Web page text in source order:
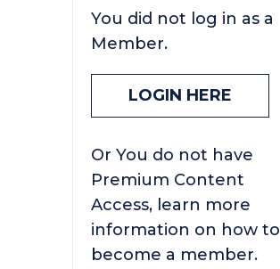
You did not log in as a
Member.
LOGIN HERE
Or You do not have
Premium Content
Access, learn more
information on how to
become a member.